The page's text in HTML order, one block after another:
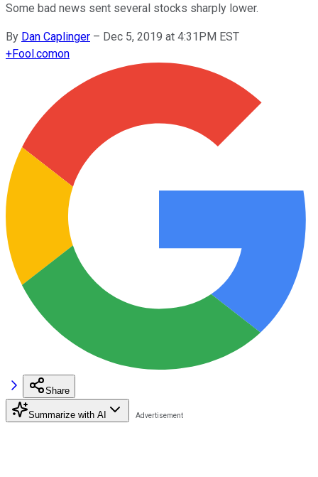
Some bad news sent several stocks sharply lower.
By Dan Caplinger – Dec 5, 2019 at 4:31PM EST
+Fool.comon
Share
Summarize with AI